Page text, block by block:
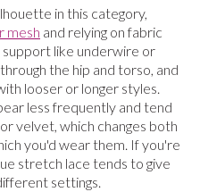
in this category,
mesh and relying on fabric
like underwire or
the hip and torso, and
looser or longer styles.
less frequently and tend
velvet, which changes both
you'd wear them. If you're
stretch lace tends to give
settings.